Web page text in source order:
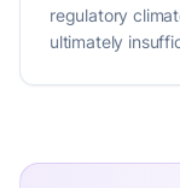
regulatory
ultimately